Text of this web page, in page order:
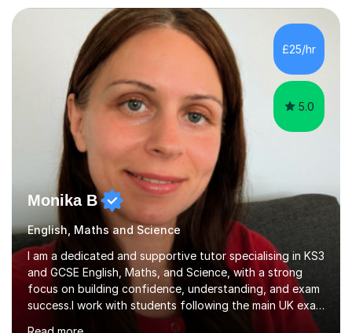
GCSE and A-Level students in Maths and Sciences. For
example, I spent a year tutoring lower set GCSE Maths
students at Sir William Borlase’s Grammar School,
improving their grades from 5 to 8.About my tutoring:
My tutoring style is catered tow...
£25/hr
5.0
Monika B
English, Maths and Science
I am a dedicated and supportive tutor specialising in KS3
and GCSE English, Maths, and Science, with a strong
focus on building confidence, understanding, and exam
success.I work with students following the main UK exam
boards, including AQA, Edexcel (Pearson), and OCR and